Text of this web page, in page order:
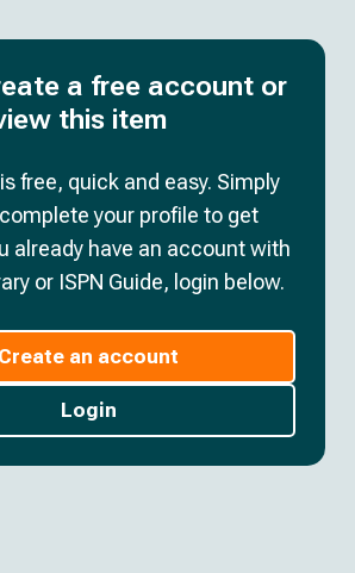
a free account or
this item
free, quick and easy. Simply
your profile to get
already have an account with
or ISPN Guide, login below.
Create an account
Login